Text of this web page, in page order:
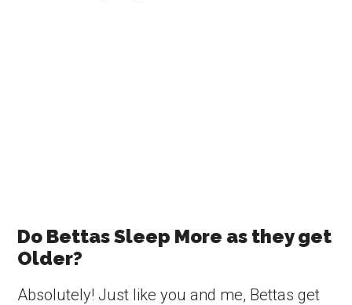
Do Bettas Sleep More as they get
Older?
Absolutely! Just like you and me, Bettas get